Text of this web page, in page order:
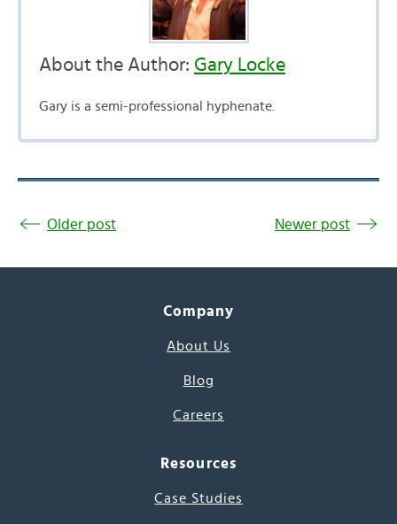
About the Author: Gary Locke
Gary is a semi-professional hyphenate.
Older post Newer post
Company
About Us
Blog
Careers
Resources
Case Studies